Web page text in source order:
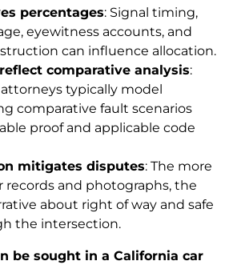
percentages: Signal timing,
eyewitness accounts, and
can influence allocation.
comparative analysis:
typically model
comparative fault scenarios
proof and applicable code
mitigates disputes: The more
records and photographs, the
about right of way and safe
the intersection.
be sought in a California car